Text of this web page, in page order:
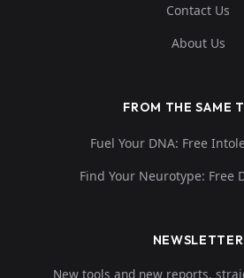
Contact Us
About Us
FROM THE SAME
Fuel Your DNA: Free
Find Your Neurotype: Free
NEWSLETTER
New tools and new reports,